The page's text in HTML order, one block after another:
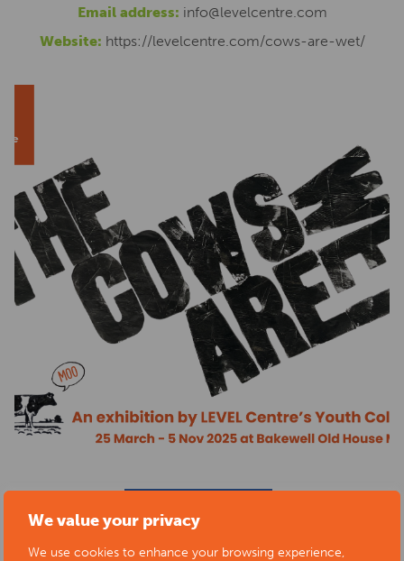
We value your privacy
We use cookies to enhance your browsing experience,
Email address: info@levelcentre.com
Website: https://levelcentre.com/cows-are-wet/
BACK TO EVENTS